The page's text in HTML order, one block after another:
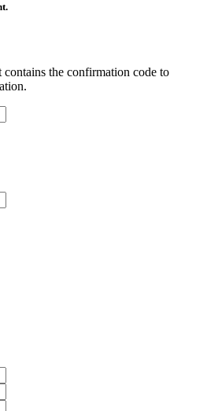
contains the confirmation code to